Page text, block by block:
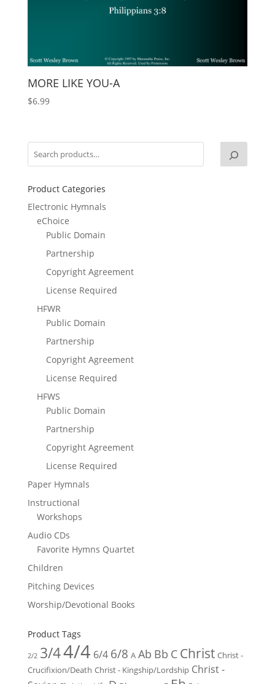
MORE LIKE YOU-A
$6.99
Product Categories
Electronic Hymnals
eChoice
Public Domain
Partnership
Copyright Agreement
License Required
HFWR
Public Domain
Partnership
Copyright Agreement
License Required
HFWS
Public Domain
Partnership
Copyright Agreement
License Required
Paper Hymnals
Instructional
Workshops
Audio CDs
Favorite Hymns Quartet
Children
Pitching Devices
Worship/Devotional Books
Product Tags
2/2 3/44/4 6/4 6/8 A Ab Bb C Christ Christ -
Crucifixion/Death Christ - Kingship/Lordship Christ -